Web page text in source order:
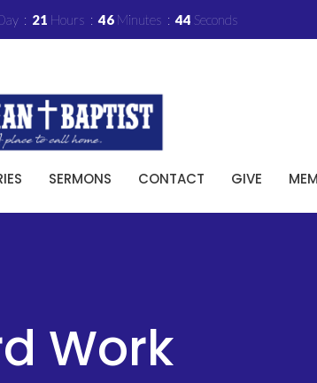
21 Hours 46 Minutes 43 Seconds
SERMONS CONTACT GIVE
Work